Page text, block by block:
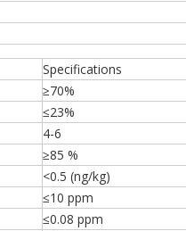
Specifications
≥70%
≤23%
4-6
≥85 %
<0.5 (ng/kg)
≤10 ppm
≤0.08 ppm